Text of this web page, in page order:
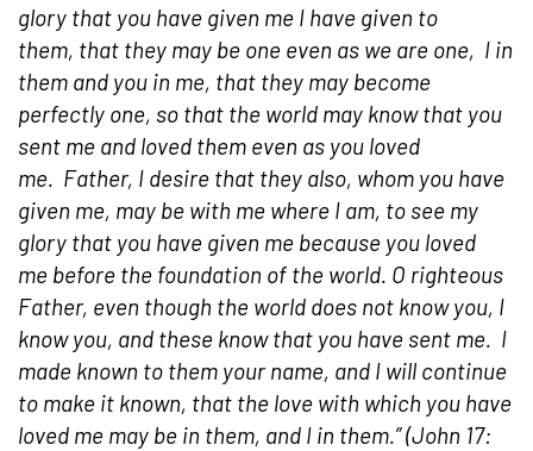
glory that you have given me I have given to
them, that they may be one even as we are one, I in
them and you in me, that they may become
perfectly one, so that the world may know that you
sent me and loved them even as you loved
me. Father, I desire that they also, whom you have
given me, may be with me where I am, to see my
glory that you have given me because you loved
me before the foundation of the world. O righteous
Father, even though the world does not know you, I
know you, and these know that you have sent me. I
made known to them your name, and I will continue
to make it known, that the love with which you have
loved me may be in them, and I in them.”(John 17: